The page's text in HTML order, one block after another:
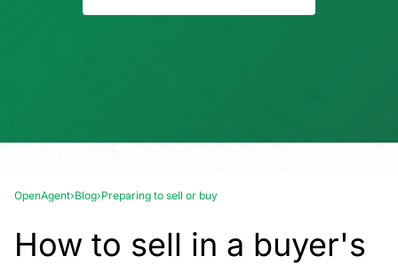
OpenAgent›Blog›Preparing to sell or buy
How to sell in a buyer's